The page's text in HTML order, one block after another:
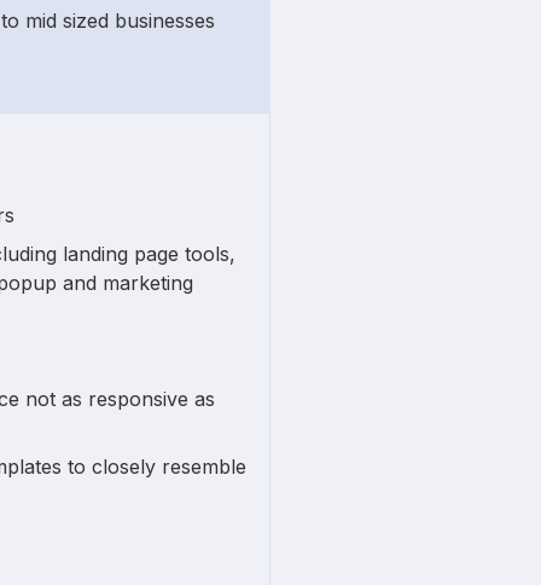
mid sized businesses
landing page tools,
and marketing
not as responsive as
to closely resemble